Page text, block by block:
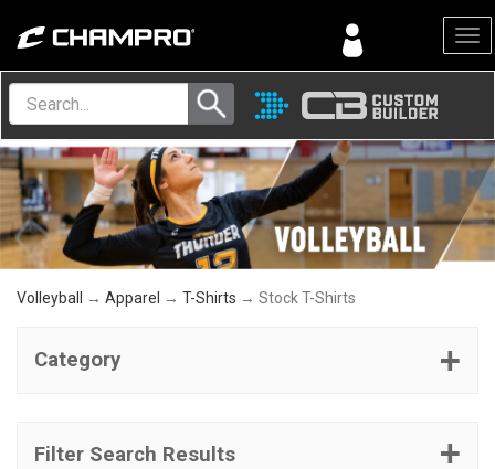
Menu
Volleyball → Apparel → T-Shirts → Stock T-Shirts
Category
Filter Search Results